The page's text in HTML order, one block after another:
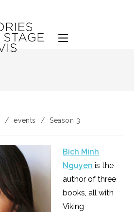
/ events / Season 3
Bich Minh
Nguyen is the
author of three
books, all with
Viking